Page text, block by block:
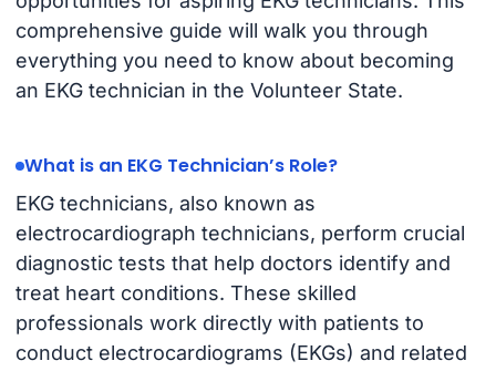
comprehensive guide will walk you through
everything you need to know about becoming
an EKG technician in the Volunteer State.
What is an EKG Technician’s Role?
EKG technicians, also known as
electrocardiograph technicians, perform crucial
diagnostic tests that help doctors identify and
treat heart conditions. These skilled
professionals work directly with patients to
conduct electrocardiograms (EKGs) and related